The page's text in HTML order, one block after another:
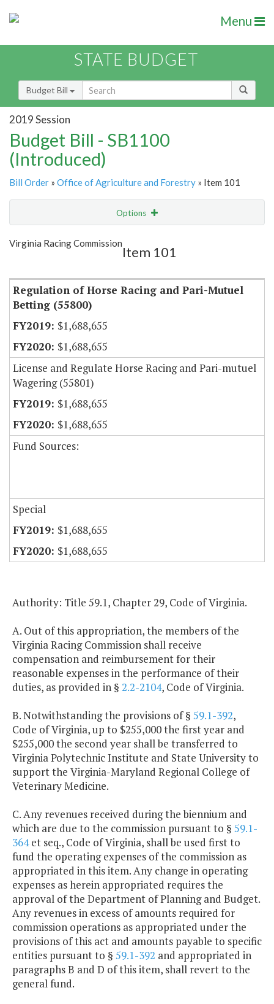
Menu
STATE BUDGET
Budget Bill
2019 Session
Budget Bill - SB1100
(Introduced)
Bill Order » Office of Agriculture and Forestry » Item 101
Options
Show Highlight
Virginia Racing Commission
Item 101
Regulation of Horse Racing and Pari-Mutuel
Betting (55800)
$1,688,655
$1,688,655
License and Regulate Horse Racing and Pari-mutuel
Wagering (55801)
$1,688,655
$1,688,655
Fund Sources:
Special
$1,688,655
$1,688,655
Authority: Title 59.1, Chapter 29, Code of Virginia.
A. Out of this appropriation, the members of the
Virginia Racing Commission shall receive
compensation and reimbursement for their
reasonable expenses in the performance of their
duties, as provided in § 2.2-2104, Code of Virginia.
B. Notwithstanding the provisions of § 59.1-392,
Code of Virginia, up to $255,000 the first year and
$255,000 the second year shall be transferred to
Virginia Polytechnic Institute and State University to
support the Virginia-Maryland Regional College of
Veterinary Medicine.
C. Any revenues received during the biennium and
which are due to the commission pursuant to § 59.1-
364et seq., Code of Virginia, shall be used first to
fund the operating expenses of the commission as
appropriated in this item. Any change in operating
expenses as herein appropriated requires the
approval of the Department of Planning and Budget.
Any revenues in excess of amounts required for
commission operations as appropriated under the
provisions of this act and amounts payable to specific
entities pursuant to § 59.1-392 and appropriated in
paragraphs B and D of this item, shall revert to the
general fund.